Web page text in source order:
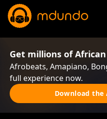
Get millions of
Afrobeats, Amapiano,
full experience now.
Download the